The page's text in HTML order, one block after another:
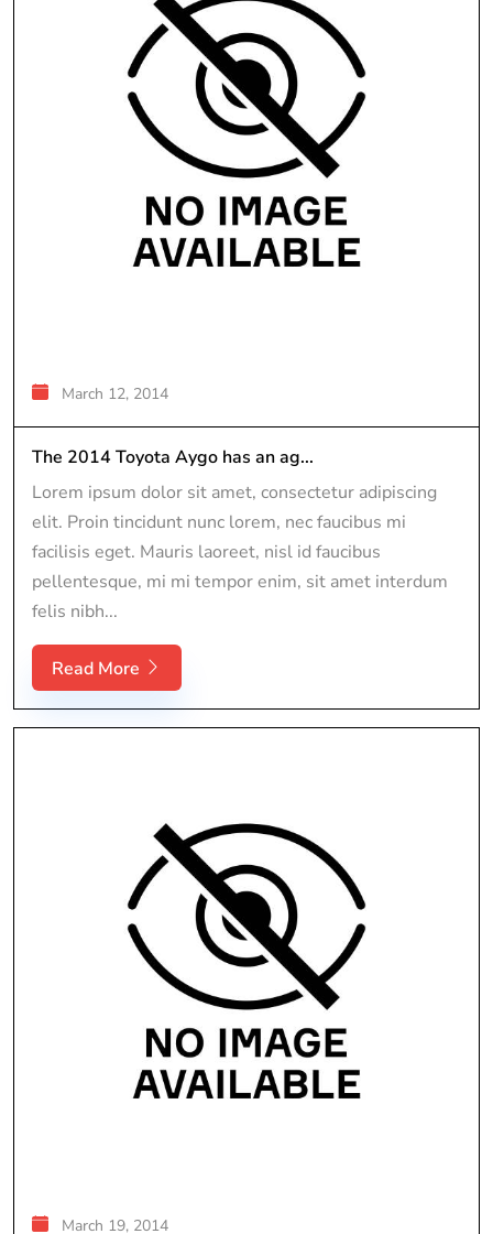
March 12, 2014
The 2014 Toyota Aygo has an ag...
Lorem ipsum dolor sit amet, consectetur adipiscing
elit. Proin tincidunt nunc lorem, nec faucibus mi
facilisis eget. Mauris laoreet, nisl id faucibus
pellentesque, mi mi tempor enim, sit amet interdum
felis nibh...
Read More
March 19, 2014